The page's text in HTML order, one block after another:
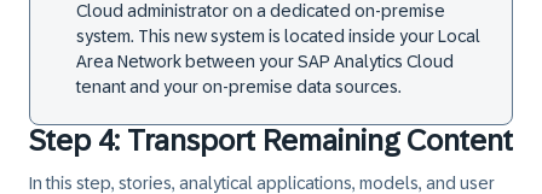
Cloud administrator on a dedicated on-premise
system. This new system is located inside your Local
Area Network between your SAP Analytics Cloud
tenant and your on-premise data sources.
Step 4: Transport Remaining Content
In this step, stories, analytical applications, models, and user